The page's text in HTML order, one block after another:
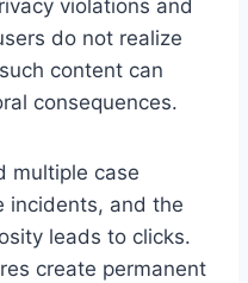
violations and
do not realize
content can
consequences.
multiple case
incidents, and the
leads to clicks.
create permanent